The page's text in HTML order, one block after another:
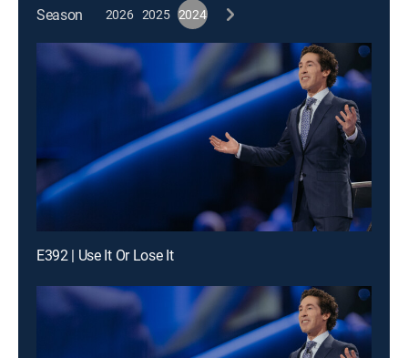
Season 2026 2025 2024
E392 | Use It Or Lose It